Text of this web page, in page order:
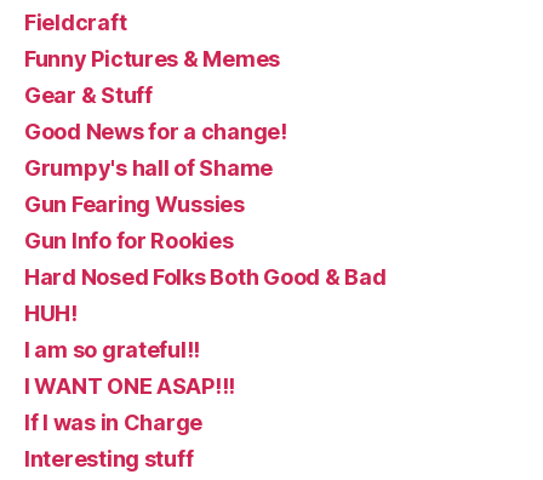
Fieldcraft
Funny Pictures & Memes
Gear & Stuff
Good News for a change!
Grumpy's hall of Shame
Gun Fearing Wussies
Gun Info for Rookies
Hard Nosed Folks Both Good & Bad
HUH!
I am so grateful!!
I WANT ONE ASAP!!!
If I was in Charge
Interesting stuff